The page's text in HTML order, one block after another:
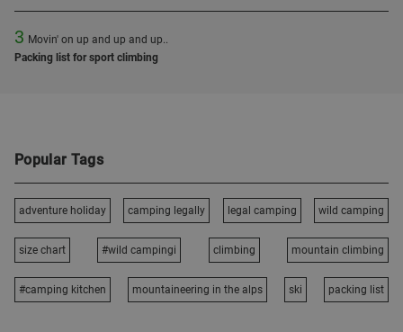
3 Movin' on up and up and up..
Packing list for sport climbing
Popular Tags
adventure holiday camping legally legal camping wild camping
size chart #wild campingi climbing mountain climbing
#camping kitchen mountaineering in the alps ski packing list